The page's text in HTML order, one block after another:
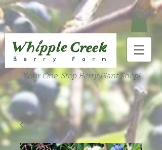
Your One-Stop Berry Plant Shop!